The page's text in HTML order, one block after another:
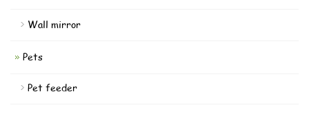
Wall mirror
Pets
Pet feeder